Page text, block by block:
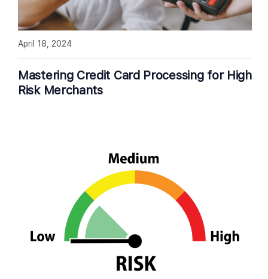
Mastering Credit Card Processing for High
Risk Merchants
April 18, 2024